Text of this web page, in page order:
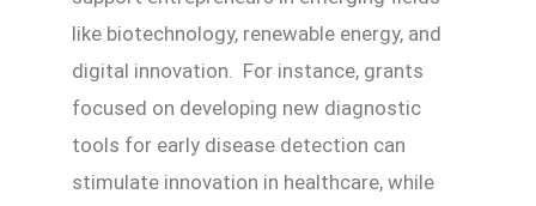
like biotechnology, renewable energy, and
digital innovation. For instance, grants
focused on developing new diagnostic
tools for early disease detection can
stimulate innovation in healthcare, while